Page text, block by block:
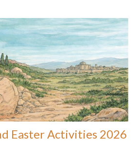
Easter Activities 2026